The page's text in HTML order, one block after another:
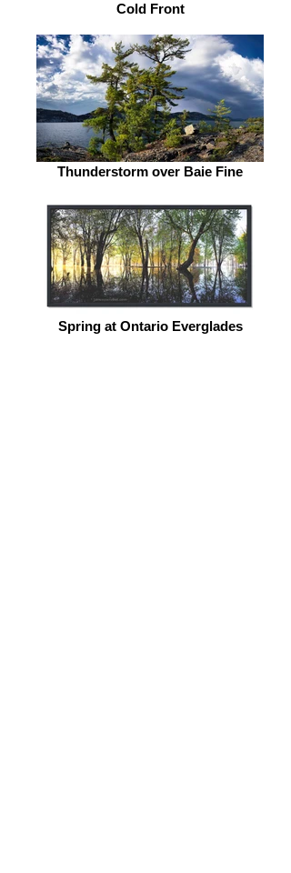
Cold Front
Thunderstorm over Baie Fine
Spring at Ontario Everglades